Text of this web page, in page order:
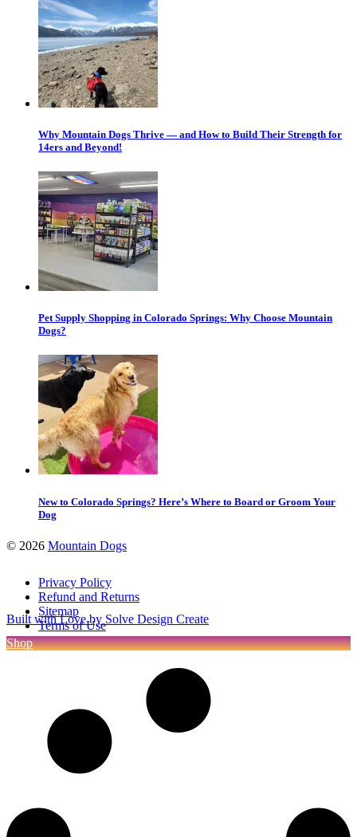
Why Mountain Dogs Thrive — and How to Build Their Strength for
14ers and Beyond!
Pet Supply Shopping in Colorado Springs: Why Choose Mountain
Dogs?
New to Colorado Springs? Here’s Where to Board or Groom Your
Dog
© 2026 Mountain Dogs
Privacy Policy
Refund and Returns
Sitemap
Terms of Use
Built with Love by Solve Design Create
Shop